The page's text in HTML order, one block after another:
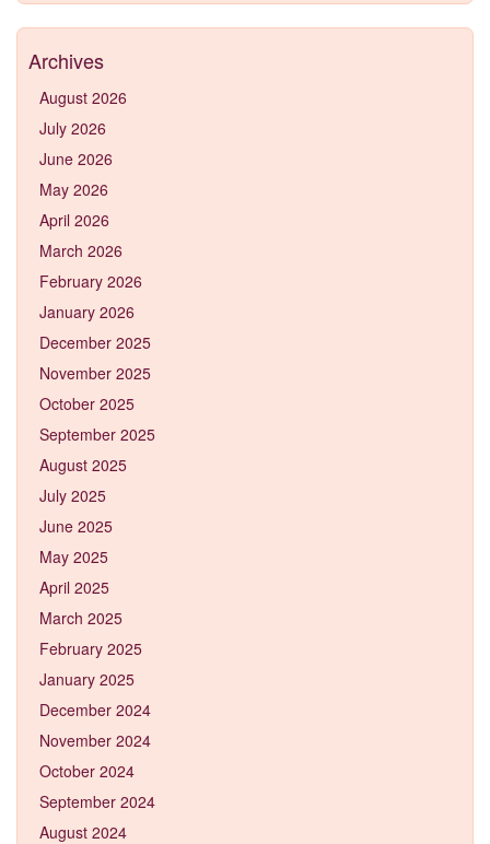
Archives
August 2026
July 2026
June 2026
May 2026
April 2026
March 2026
February 2026
January 2026
December 2025
November 2025
October 2025
September 2025
August 2025
July 2025
June 2025
May 2025
April 2025
March 2025
February 2025
January 2025
December 2024
November 2024
October 2024
September 2024
August 2024